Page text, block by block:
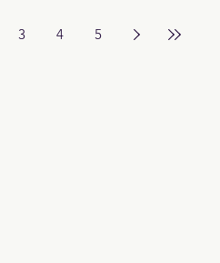
3 4 5